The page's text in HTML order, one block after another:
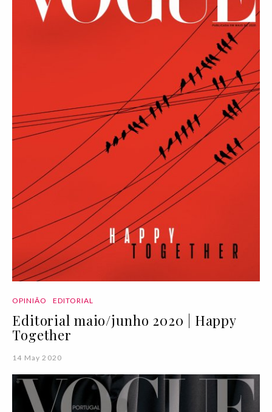
OPINIÃO EDITORIAL
Editorial maio/junho 2020 | Happy
Together
14 May 2020